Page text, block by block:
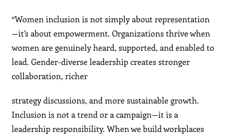
“Women inclusion is not simply about representation
—it’s about empowerment. Organizations thrive when
women are genuinely heard, supported, and enabled to
lead. Gender-diverse leadership creates stronger
collaboration, richer
strategy discussions, and more sustainable growth.
Inclusion is not a trend or a campaign—it is a
leadership responsibility. When we build workplaces